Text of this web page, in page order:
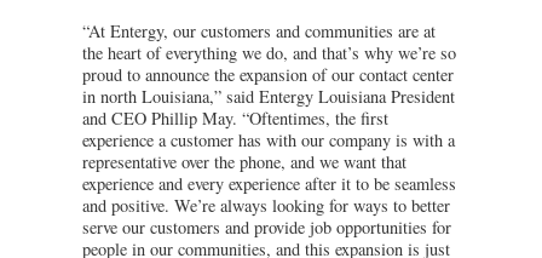
“At Entergy, our customers and communities are at
the heart of everything we do, and that’s why we’re so
proud to announce the expansion of our contact center
in north Louisiana,” said Entergy Louisiana President
and CEO Phillip May. “Oftentimes, the first
experience a customer has with our company is with a
representative over the phone, and we want that
experience and every experience after it to be seamless
and positive. We’re always looking for ways to better
serve our customers and provide job opportunities for
people in our communities, and this expansion is just